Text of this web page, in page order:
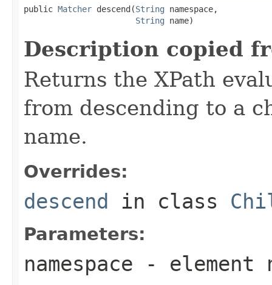
public Matcher descend(String namespace,
String name)
Description copied
Returns the XPath
from descending to a
name.
Overrides:
descend in class
Parameters:
namespace - element